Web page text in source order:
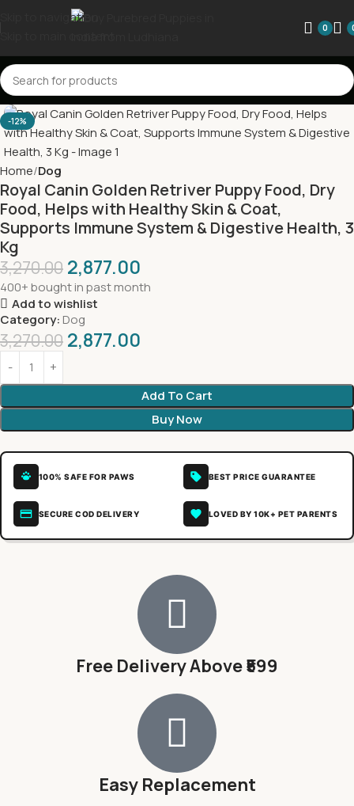
Skip to navigation
0
-12%
Home Dog
Royal Canin Golden Retriver Puppy Food, Dry
Food, Helps with Healthy Skin & Coat,
Supports Immune System & Digestive Health, 3
Kg
3,270.00 2,877.00
400+ bought in past month
Add to wishlist
Category: Dog
3,270.00 2,877.00
Add To Cart
Buy Now
100% SAFE FOR PAWS BEST PRICE GUARANTEE
SECURE COD DELIVERY LOVED BY 10K+ PET PARENTS
Free Delivery Above ₹599
Easy Replacement